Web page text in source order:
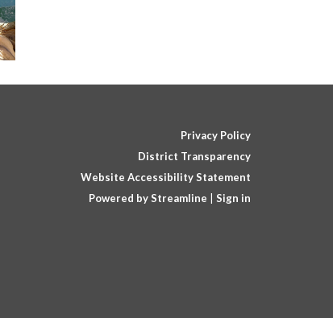
Privacy Policy
District Transparency
Website Accessibility Statement
Powered by Streamline
Sign in